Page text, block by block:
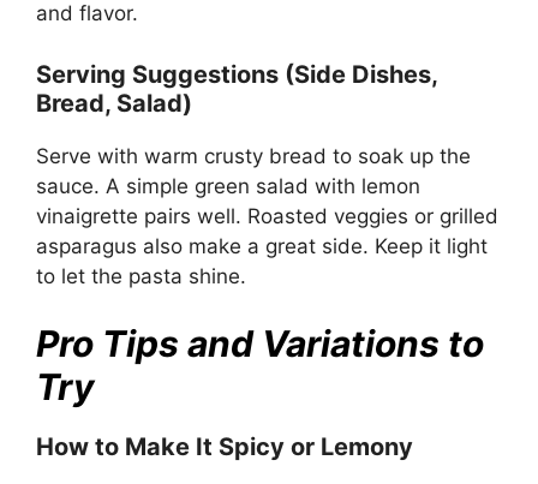
and flavor.
Serving Suggestions (Side Dishes,
Bread, Salad)
Serve with warm crusty bread to soak up the
sauce. A simple green salad with lemon
vinaigrette pairs well. Roasted veggies or grilled
asparagus also make a great side. Keep it light
to let the pasta shine.
Pro Tips and Variations to
Try
How to Make It Spicy or Lemony